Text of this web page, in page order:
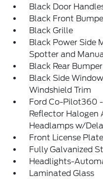
Black Door
Black Front
Black Grille
Black Power Side
Spotter and
Black Rear
Black Side
Windshield Trim
Ford Co-Pilot360
Reflector Halogen
Headlamps w/
Front License
Fully Galvanized
Headlights-
Laminated Glass